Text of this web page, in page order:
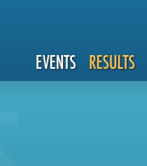
EVENTS RESULTS